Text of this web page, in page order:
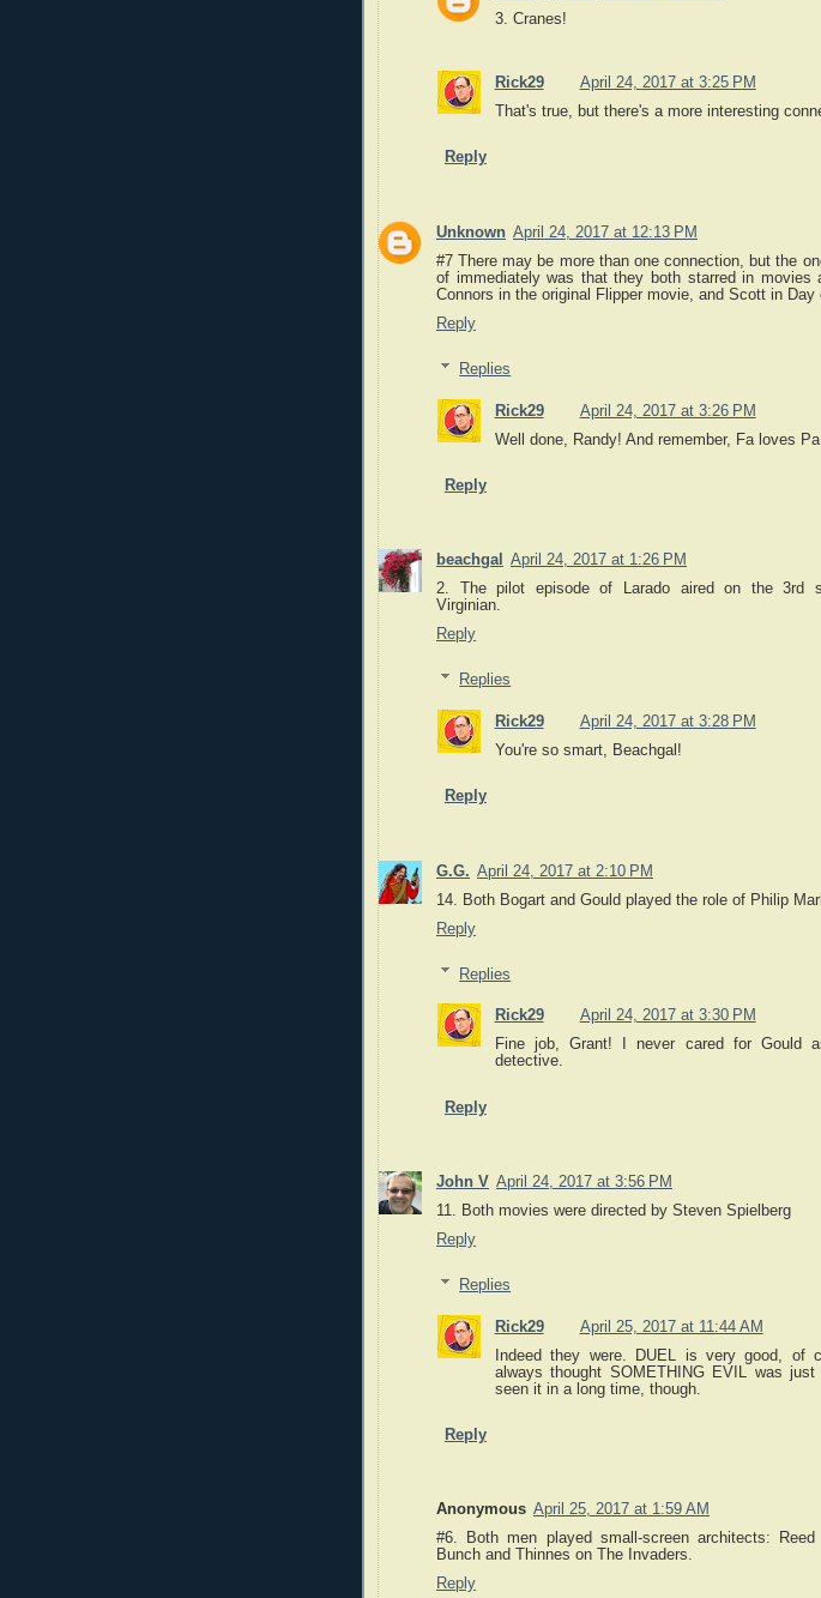
3. Cranes!
Rick29
April 24, 2017 at 3:25 PM
That's true, but there's a more interesting
Reply
Unknown April 24, 2017 at 12:13 PM
#7 There may be more than one connection, but the
of immediately was that they both starred in movies
Connors in the original Flipper movie, and Scott in Day
Reply
Replies
Rick29
April 24, 2017 at 3:26 PM
Well done, Randy! And remember, Fa loves Pa.
Reply
beachgal
April 24, 2017 at 1:26 PM
2. The pilot episode of Larado aired on the 3rd
Virginian.
Reply
Replies
Rick29
April 24, 2017 at 3:28 PM
You're so smart, Beachgal!
Reply
G.G. April 24, 2017 at 2:10 PM
14. Both Bogart and Gould played the role of Philip
Reply
Replies
Rick29
April 24, 2017 at 3:30 PM
Fine job, Grant! I never cared for Gould
detective.
Reply
John V April 24, 2017 at 3:56 PM
11. Both movies were directed by Steven Spielberg
Reply
Replies
Rick29
April 25, 2017 at 11:44 AM
Indeed they were. DUEL is very good, of
always thought SOMETHING EVIL was just
seen it in a long time, though.
Reply
Anonymous April 25, 2017 at 1:59 AM
#6. Both men played small-screen architects:
Bunch and Thinnes on The Invaders.
Reply